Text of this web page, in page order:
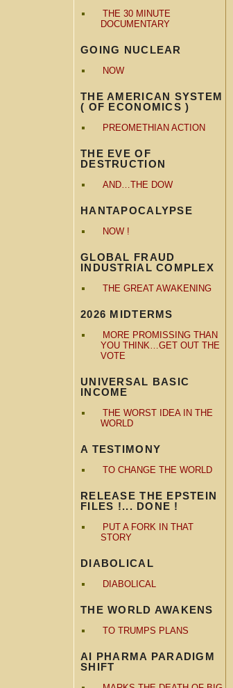
THE 30 MINUTE
DOCUMENTARY
GOING NUCLEAR
NOW
THE AMERICAN SYSTEM
( OF ECONOMICS )
PREOMETHIAN ACTION
THE EVE OF
DESTRUCTION
AND…THE DOW
HANTAPOCALYPSE
NOW !
GLOBAL FRAUD
INDUSTRIAL COMPLEX
THE GREAT AWAKENING
2026 MIDTERMS
MORE PROMISSING THAN
YOU THINK…GET OUT THE
VOTE
UNIVERSAL BASIC
INCOME
THE WORST IDEA IN THE
WORLD
A TESTIMONY
TO CHANGE THE WORLD
RELEASE THE EPSTEIN
FILES !... DONE !
PUT A FORK IN THAT
STORY
DIABOLICAL
DIABOLICAL
THE WORLD AWAKENS
TO TRUMPS PLANS
AI PHARMA PARADIGM
SHIFT